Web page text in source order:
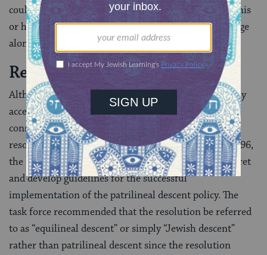
could theoretically be regarded as a non-Jew despite his
or her lineage. However, many rabbis recognize lineage
alone.
Reactions and Repercussions
Although the general idea of the resolution was widely
accepted within the Reform movement, there was
considerable dissatisfaction with the wording of the
resolution and confusion over its implications. In 1996,
the CCAR created an 11-member task force to interpret
and develop guidelines for the successful
implementation of the patrilineal descent policy. The
task force recommended that the resolution be referred
to as “equilineal descent” or simply “Jewish descent”
rather than patrilineal descent since the resolution